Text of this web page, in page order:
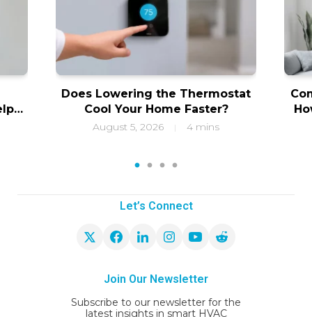
Does Lowering the Thermostat
Cool Your Home Faster?
August 5, 2026 | 4 mins
1 2 3 4
Let’s Connect
Join Our Newsletter
Subscribe to our newsletter for the
latest insights in smart HVAC